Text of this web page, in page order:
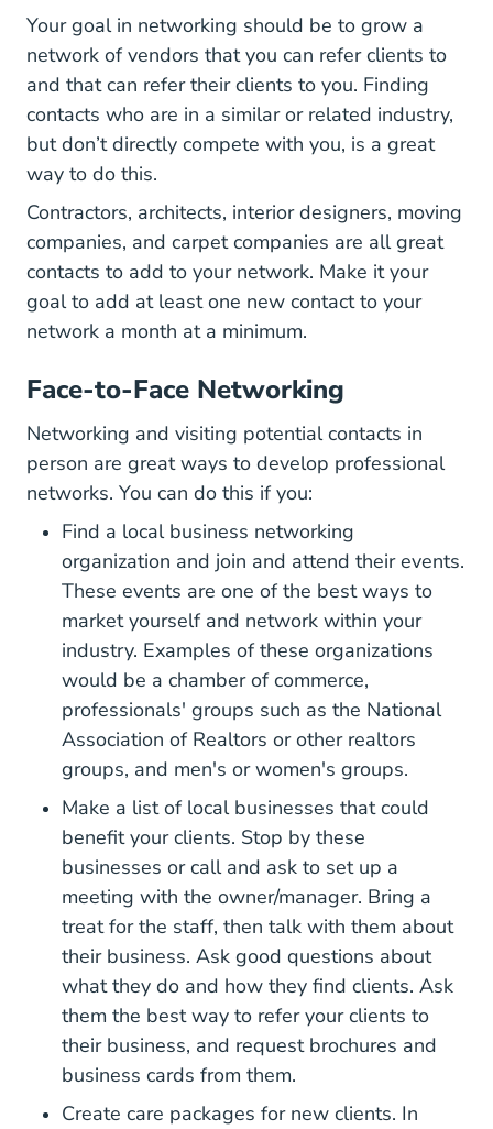
Your goal in networking should be to grow a
network of vendors that you can refer clients to
and that can refer their clients to you. Finding
contacts who are in a similar or related industry,
but don’t directly compete with you, is a great
way to do this.
Contractors, architects, interior designers, moving
companies, and carpet companies are all great
contacts to add to your network. Make it your
goal to add at least one new contact to your
network a month at a minimum.
Face-to-Face Networking
Networking and visiting potential contacts in
person are great ways to develop professional
networks. You can do this if you:
Find a local business networking
organization and join and attend their events.
These events are one of the best ways to
market yourself377221 Article
and network within your
industry. Examples of these organizations
would be a chamber of commerce,
professionals' groups such as the National
Association of Realtors What National
or other realtors
groups, and men's or women's groups.
Make a list of local businesses that could
benefit your clients. Stop by these
businesses or call and ask to set up a
meeting with the owner/manager. Bring a
treat for the staff, then talk with them about
their business. Ask good questions about
what they do and how they find clients. Ask
them the best way to refer your clients to
their business, and request brochures and
business cards from them.
Create care packages for new clientsClosing
. In